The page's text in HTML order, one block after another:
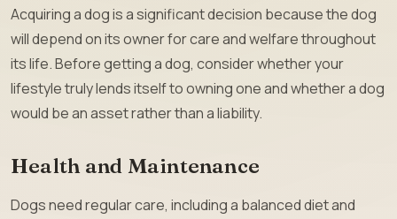
Acquiring a dog is a significant decision because the dog
will depend on its owner for care and welfare throughout
its life. Before getting a dog, consider whether your
lifestyle truly lends itself to owning one and whether a dog
would be an asset rather than a liability.
Health and Maintenance
Dogs need regular care, including a balanced diet and